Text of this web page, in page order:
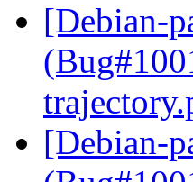
[Debian-
[Debian-